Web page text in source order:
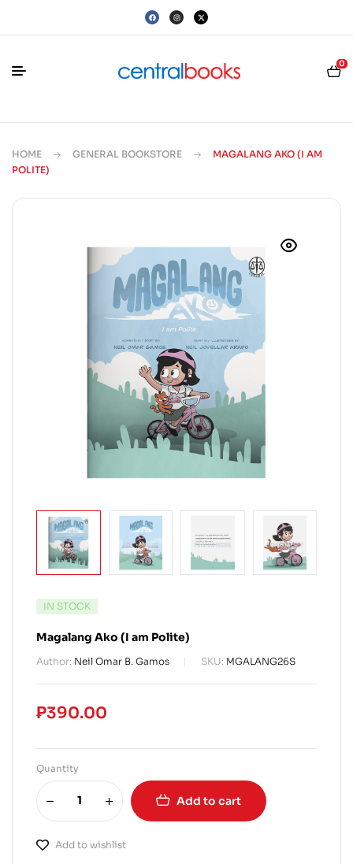
0
HOME GENERAL BOOKSTORE
MAGALANG AKO (I AM
POLITE)
IN STOCK
Magalang Ako (I am Polite)
Author: Neil Omar B. Gamos SKU: MGALANG26S
₱390.00
Quantity
Add to cart
Add to wishlist